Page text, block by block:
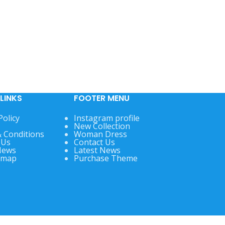
Conditions
FOOTER MENU
Instagram profile
New Collection
Woman Dress
Contact Us
Latest News
Purchase Theme